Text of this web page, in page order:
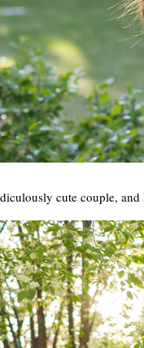
cute couple,